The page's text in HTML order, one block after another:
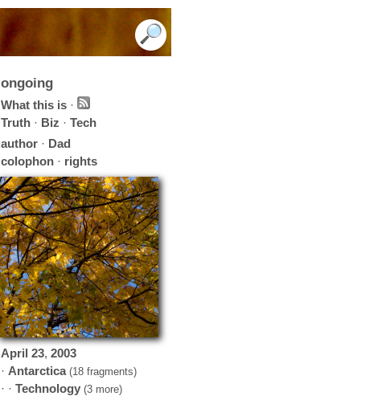
ongoing
What this is ·
Truth · Biz · Tech
author · Dad
colophon · rights
April 23, 2003
· Antarctica(18 fragments)
· · Technology (3 more)